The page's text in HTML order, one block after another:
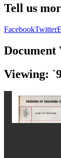
Tell us
FacebookTwitter
Document
Viewing: